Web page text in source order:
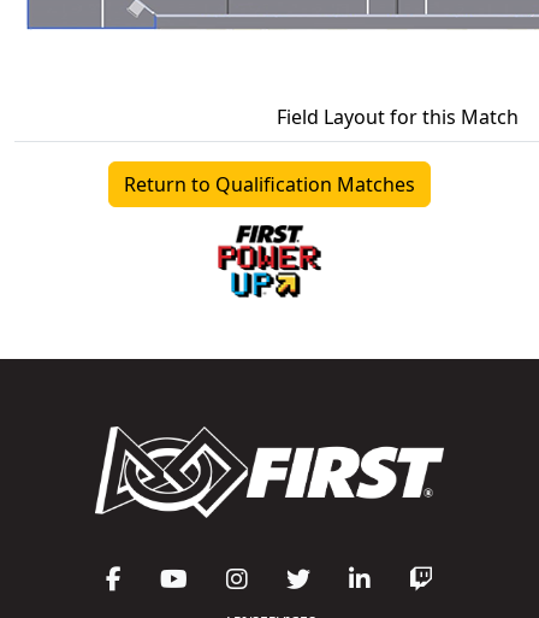
Field Layout for this Match
Return to Qualification Matches